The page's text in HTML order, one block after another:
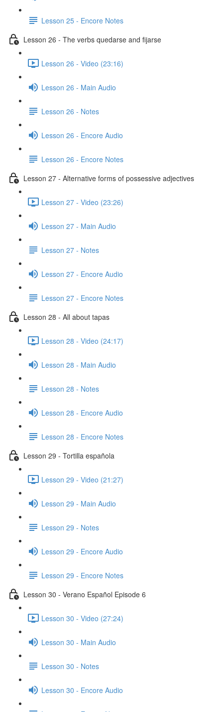
Lesson 25 - Encore Notes
Lesson 26 - The verbs quedarse and fijarse
Lesson 26 - Video (23:16)
Lesson 26 - Main Audio
Lesson 26 - Notes
Lesson 26 - Encore Audio
Lesson 26 - Encore Notes
Lesson 27 - Alternative forms of possessive adjectives
Lesson 27 - Video (23:26)
Lesson 27 - Main Audio
Lesson 27 - Notes
Lesson 27 - Encore Audio
Lesson 27 - Encore Notes
Lesson 28 - All about tapas
Lesson 28 - Video (24:17)
Lesson 28 - Main Audio
Lesson 28 - Notes
Lesson 28 - Encore Audio
Lesson 28 - Encore Notes
Lesson 29 - Tortilla española
Lesson 29 - Video (21:27)
Lesson 29 - Main Audio
Lesson 29 - Notes
Lesson 29 - Encore Audio
Lesson 29 - Encore Notes
Lesson 30 - Verano Español Episode 6
Lesson 30 - Video (27:24)
Lesson 30 - Main Audio
Lesson 30 - Notes
Lesson 30 - Encore Audio